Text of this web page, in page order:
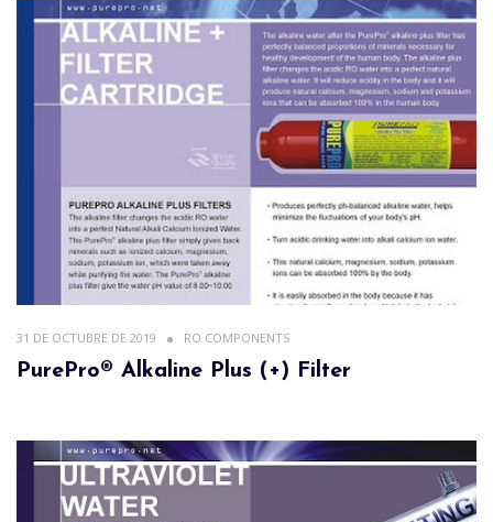
31 DE OCTUBRE DE 2019 RO COMPONENTS
PurePro® Alkaline Plus (+) Filter